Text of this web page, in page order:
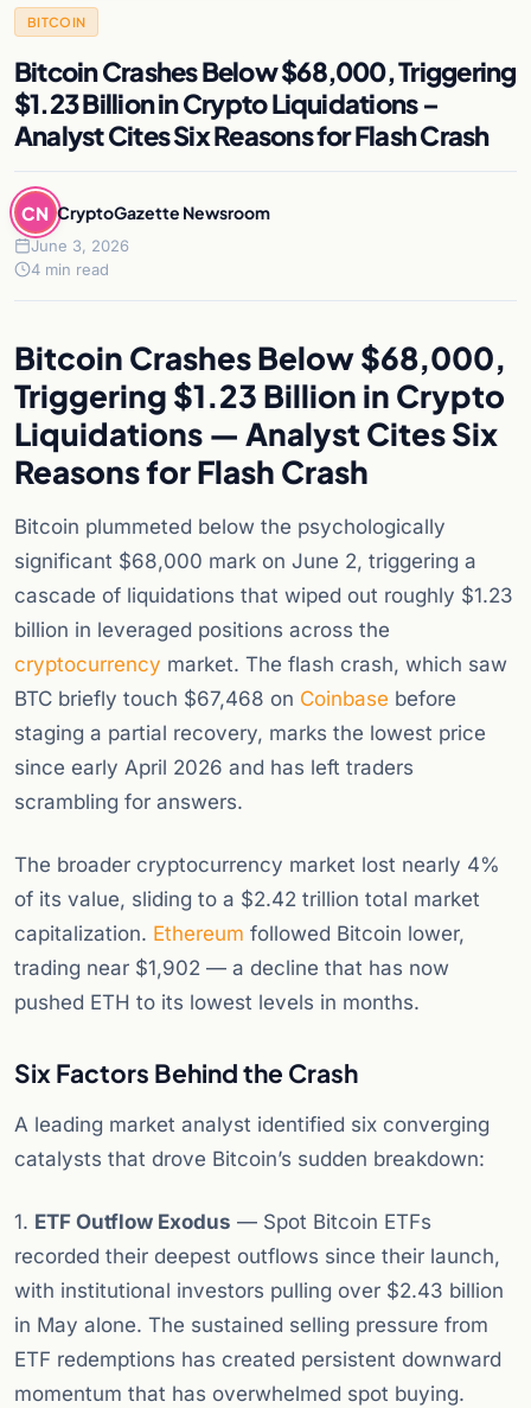
BITCOIN
Bitcoin Crashes Below $68,000, Triggering
$1.23 Billion in Crypto Liquidations –
Analyst Cites Six Reasons for Flash Crash
CN CryptoGazette Newsroom
June 3, 2026
4 min read
Bitcoin Crashes Below $68,000,
Triggering $1.23 Billion in Crypto
Liquidations — Analyst Cites Six
Reasons for Flash Crash
Bitcoin plummeted below the psychologically
significant $68,000 mark on June 2, triggering a
cascade of liquidations that wiped out roughly $1.23
billion in leveraged positions across the
cryptocurrency market. The flash crash, which saw
BTC briefly touch $67,468 on Coinbase before
staging a partial recovery, marks the lowest price
since early April 2026 and has left traders
scrambling for answers.
The broader cryptocurrency market lost nearly 4%
of its value, sliding to a $2.42 trillion total market
capitalization. Ethereum followed Bitcoin lower,
trading near $1,902 — a decline that has now
pushed ETH to its lowest levels in months.
Six Factors Behind the Crash
A leading market analyst identified six converging
catalysts that drove Bitcoin’s sudden breakdown:
1. ETF Outflow Exodus — Spot Bitcoin ETFs
recorded their deepest outflows since their launch,
with institutional investors pulling over $2.43 billion
in May alone. The sustained selling pressure from
ETF redemptions has created persistent downward
momentum that has overwhelmed spot buying.